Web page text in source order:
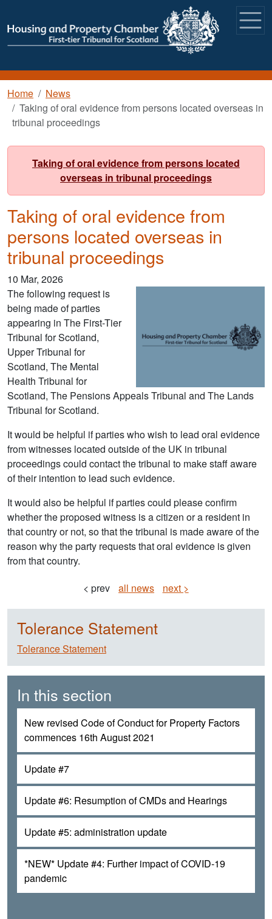
Breadcrumb
Home
News
Taking of oral evidence from persons located overseas in
tribunal proceedings
Taking of oral evidence from persons located
overseas in tribunal proceedings
Taking of oral evidence from
persons located overseas in
tribunal proceedings
10 Mar, 2026
The following request is
being made of parties
appearing in The First-Tier
Tribunal for Scotland,
Upper Tribunal for
Scotland, The Mental
Health Tribunal for
Scotland, The Pensions Appeals Tribunal and The Lands
Tribunal for Scotland.
It would be helpful if parties who wish to lead oral evidence
from witnesses located outside of the UK in tribunal
proceedings could contact the tribunal to make staff aware
of their intention to lead such evidence.
It would also be helpful if parties could please confirm
whether the proposed witness is a citizen or a resident in
that country or not, so that the tribunal is made aware of the
reason why the party requests that oral evidence is given
from that country.
< prev
all news next >
Tolerance Statement
Tolerance Statement
In this section
New revised Code of Conduct for Property Factors
commences 16th August 2021
Update #7
Update #6: Resumption of CMDs and Hearings
Update #5: administration update
*NEW* Update #4: Further impact of COVID-19
pandemic